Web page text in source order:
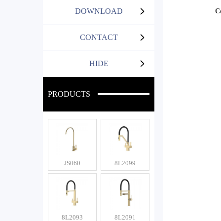
DOWNLOAD
CONTACT
HIDE
PRODUCTS
JS060 8L2099
8L2093 8L2091